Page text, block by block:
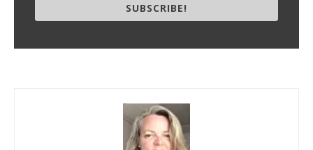
SUBSCRIBE!